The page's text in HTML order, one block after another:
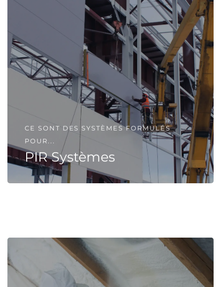
CE SONT DES SYSTÈMES FORMULÉS
POUR...
PIR Systèmes